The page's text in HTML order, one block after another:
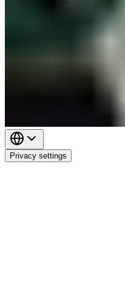
Privacy settings